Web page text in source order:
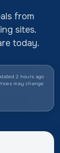
from
sites.
today.
2 hours ago
may change